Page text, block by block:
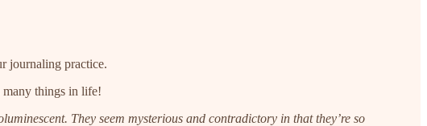
journaling practice.
many things in life!
They seem mysterious and contradictory in that they’re so